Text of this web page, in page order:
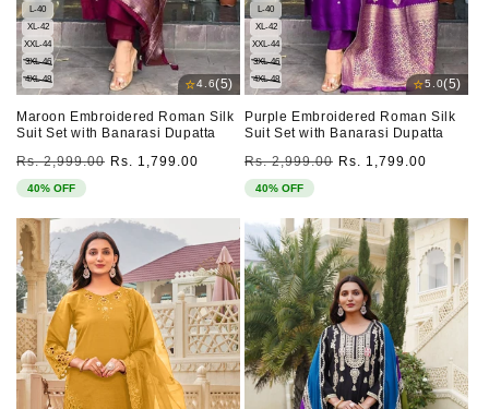
L-40
XL-42
XXL-44
3XL-46
4XL-48
⭐4.6(5)
Maroon Embroidered Roman Silk
Suit Set with Banarasi Dupatta
Regular
price
Rs. 2,999.00 Sale
Rs. 1,799.00
40% OFF
L-40
XL-42
XXL-44
3XL-46
4XL-48
⭐5.0(5)
Purple Embroidered Roman Silk
Suit Set with Banarasi Dupatta
Regular
price
Rs. 2,999.00 Sale
Rs. 1,799.00
40% OFF